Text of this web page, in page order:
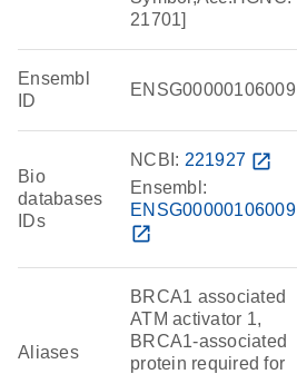
21701]
Ensembl
ID
ENSG00000106009
Bio
databases
IDs
NCBI: 221927 open_in_new
Ensembl:
ENSG00000106009
open_in_new
Aliases
BRCA1 associated
ATM activator 1,
BRCA1-associated
protein required for